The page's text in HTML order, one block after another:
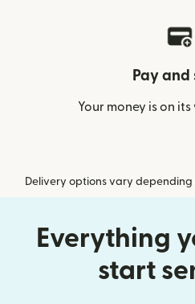
Pay and
Your money is on
Delivery options vary
Everything
start